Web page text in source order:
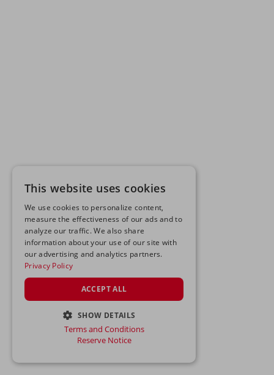
This website uses cookies
We use cookies to personalize content,
measure the effectiveness of our ads and to
analyze our traffic. We also share
information about your use of our site with
our advertising and analytics partners.
Privacy Policy
ACCEPT ALL
SHOW DETAILS
STRICTLY NECESSARY
Terms and Conditions
Reserve Notice